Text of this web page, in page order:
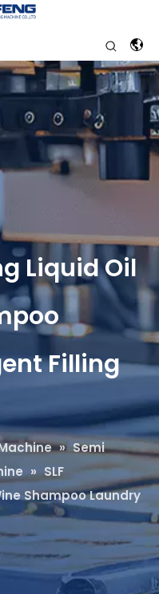
Liquid Oil
Filling
» Semi
» SLF
Shampoo Laundry